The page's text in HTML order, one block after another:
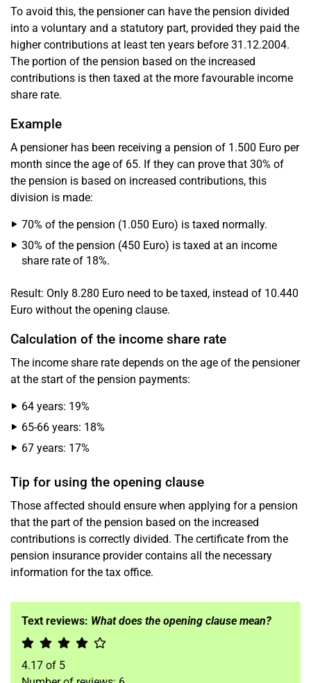
To avoid this, the pensioner can have the pension divided
into a voluntary and a statutory part, provided they paid the
higher contributions at least ten years before 31.12.2004.
The portion of the pension based on the increased
contributions is then taxed at the more favourable income
share rate.
Example
A pensioner has been receiving a pension of 1.500 Euro per
month since the age of 65. If they can prove that 30% of
the pension is based on increased contributions, this
division is made:
70% of the pension (1.050 Euro) is taxed normally.
30% of the pension (450 Euro) is taxed at an income
share rate of 18%.
Result: Only 8.280 Euro need to be taxed, instead of 10.440
Euro without the opening clause.
Calculation of the income share rate
The income share rate depends on the age of the pensioner
at the start of the pension payments:
64 years: 19%
65-66 years: 18%
67 years: 17%
Tip for using the opening clause
Those affected should ensure when applying for a pension
that the part of the pension based on the increased
contributions is correctly divided. The certificate from the
pension insurance provider contains all the necessary
information for the tax office.
Text reviews: What does the opening clause mean?
4.17 of 5